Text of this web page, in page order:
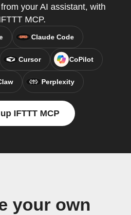
your AI assistant, with
MCP.
Claude Code
Cursor CoPilot
Perplexity
IFTTT MCP
your own